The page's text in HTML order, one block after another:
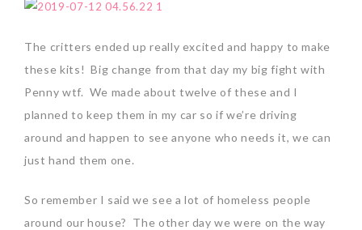
The critters ended up really excited and happy to make
these kits! Big change from that day my big fight with
Penny wtf. We made about twelve of these and I
planned to keep them in my car so if we’re driving
around and happen to see anyone who needs it, we can
just hand them one.
So remember I said we see a lot of homeless people
around our house? The other day we were on the way